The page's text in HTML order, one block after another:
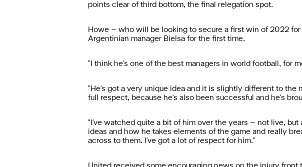
points clear of third bottom, the final relegation spot.
Howe – who will be looking to secure a first win of 2022
Argentinian manager Bielsa for the first time.
"I think he's one of the best managers in world football, for
"He's got a very unique idea and it is slightly different to
full respect, because he's also been successful and he's
"I've watched quite a bit of him over the years – not live,
ideas and how he takes elements of the game and really
across to them. I've got a lot of respect for him."